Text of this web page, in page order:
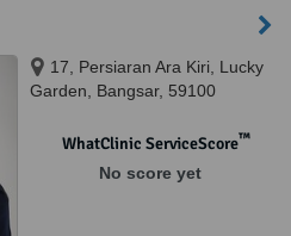
17, Persiaran Ara Kiri, Lucky
Garden, Bangsar, 59100
WhatClinic ServiceScore™
No score yet